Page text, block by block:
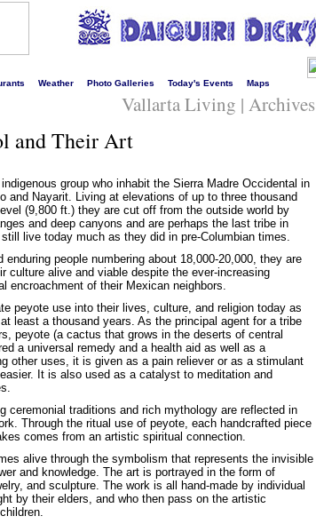
Weather Photo Galleries Today's Events Maps
Vallarta Living | Archives
and Their Art
group who inhabit the Sierra Madre Occidental in
and Nayarit. Living at elevations of up to three thousand
(9,800 ft.) they are cut off from the outside world by
and deep canyons and are perhaps the last tribe in
still live today much as they did in pre-Columbian times.
enduring people numbering about 18,000-20,000, they are
culture alive and viable despite the ever-increasing
encroachment of their Mexican neighbors.
peyote use into their lives, culture, and religion today as
least a thousand years. As the principal agent for a tribe
peyote (a cactus that grows in the deserts of central
a universal remedy and a health aid as well as a
other uses, it is given as a pain reliever or as a stimulant
It is also used as a catalyst to meditation and
ceremonial traditions and rich mythology are reflected in
Through the ritual use of peyote, each handcrafted piece
comes from an artistic spiritual connection.
alive through the symbolism that represents the invisible
and knowledge. The art is portrayed in the form of
and sculpture. The work is all hand-made by individual
by their elders, and who then pass on the artistic